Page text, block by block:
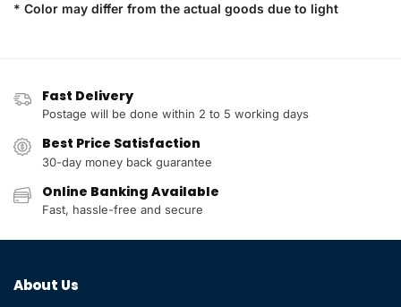
* Color may differ from the actual goods due to light
Fast Delivery
Postage will be done within 2 to 5 working days
Best Price Satisfaction
30-day money back guarantee
Online Banking Available
Fast, hassle-free and secure
About Us